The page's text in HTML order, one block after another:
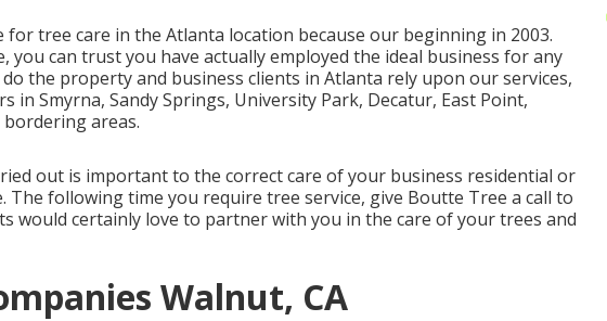
for tree care in the Atlanta location because our beginning in 2003.
you can trust you have actually employed the ideal business for any
the property and business clients in Atlanta rely upon our services,
in Smyrna, Sandy Springs, University Park, Decatur, East Point,
areas.
out is important to the correct care of your business residential or
The following time you require tree service, give Boutte Tree a call to
would certainly love to partner with you in the care of your trees and
Walnut, CA